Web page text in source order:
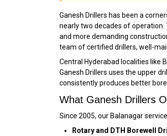
Ganesh Drillers has been a
nearly two decades of
and more demanding
team of certified drillers, well-
Central Hyderabad localities like
Ganesh Drillers uses the upper
consistently produces better
What Ganesh Drillers
Since 2005, our Balanagar
Rotary and DTH Borewell